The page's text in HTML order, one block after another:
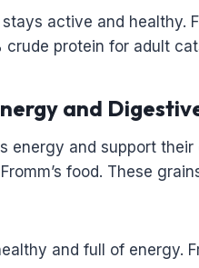
active and healthy.
crude protein for adult
and
energy and support
food. These
and full of energy.